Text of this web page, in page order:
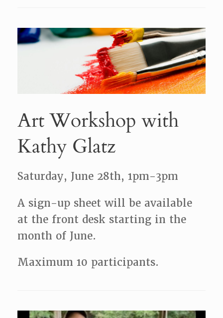
Art Workshop with
Kathy Glatz
Saturday, June 28th, 1pm-3pm
A sign-up sheet will be available
at the front desk starting in the
month of June.
Maximum 10 participants.